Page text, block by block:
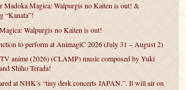
Madoka Magica: Walpurgis no Kaiten is out! &
“Kanata”!
Walpurgis no Kaiten is out!
to perform at AnimagiC 2026 (July 31 – August 2)
anime (2026) (CLAMP) music composed by Yuki
Shiho Terada!
at NHK’s “tiny desk concerts JAPAN.”. It will air on